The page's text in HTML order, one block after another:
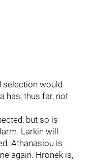
selection would
has, thus far, not
but so is
Larkin will
Athanasiou is
again. Hronek is,